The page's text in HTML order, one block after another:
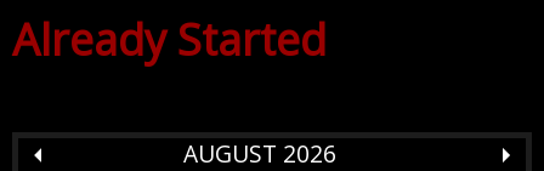
Already Started
AUGUST 2026